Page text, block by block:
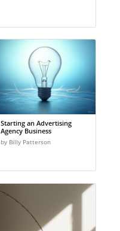
Starting an Advertising
Agency Business
by Billy Patterson